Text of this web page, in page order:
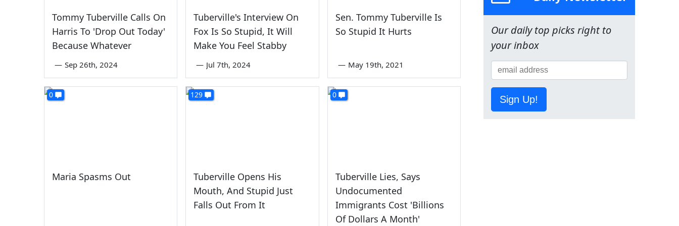
Tommy Tuberville Calls On
Harris To 'Drop Out Today'
Because Whatever
— Sep 26th, 2024
Tuberville's Interview On
Fox Is So Stupid, It Will
Make You Feel Stabby
— Jul 7th, 2024
Sen. Tommy Tuberville Is
So Stupid It Hurts
— May 19th, 2021
0
Maria Spasms Out
129
Tuberville Opens His
Mouth, And Stupid Just
Falls Out From It
0
Tuberville Lies, Says
Undocumented
Immigrants Cost 'Billions
Of Dollars A Month'
Our daily top picks right to
your inbox
Sign Up!